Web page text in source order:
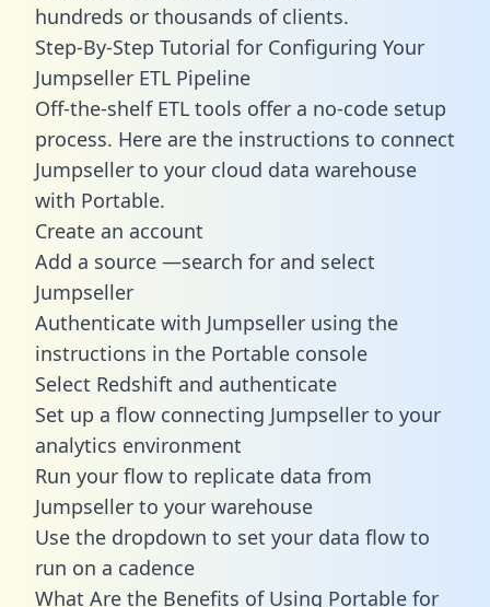
hundreds or thousands of clients.
Step-By-Step Tutorial for Configuring Your
Jumpseller ETL Pipeline
Off-the-shelf ETL tools offer a no-code setup
process. Here are the instructions to connect
Jumpseller to your cloud data warehouse
with Portable.
Create an account
Add a source —search for and select
Jumpseller
Authenticate with Jumpseller using the
instructions in the Portable console
Select Redshift and authenticate
Set up a flow connecting Jumpseller to your
analytics environment
Run your flow to replicate data from
Jumpseller to your warehouse
Use the dropdown to set your data flow to
run on a cadence
What Are the Benefits of Using Portable for